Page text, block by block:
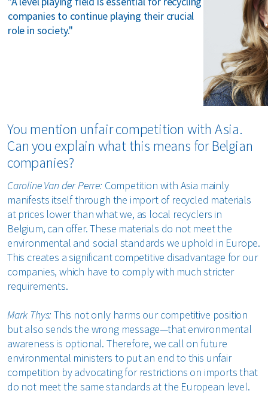
companies to continue playing their crucial
role in society."
You mention unfair competition with Asia.
Can you explain what this means for Belgian
companies?
Caroline Van der Perre: Competition with Asia mainly
manifests itself through the import of recycled materials
at prices lower than what we, as local recyclers in
Belgium, can offer. These materials do not meet the
environmental and social standards we uphold in Europe.
This creates a significant competitive disadvantage for our
companies, which have to comply with much stricter
requirements.
Mark Thys:This not only harms our competitive position
but also sends the wrong message—that environmental
awareness is optional. Therefore, we call on future
environmental ministers to put an end to this unfair
competition by advocating for restrictions on imports that
do not meet the same standards at the European level.